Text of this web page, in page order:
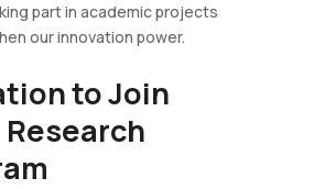
part in academic projects
our innovation power.
to Join
Research